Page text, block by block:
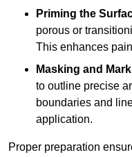
Priming the
porous or
This enhances
Masking and
to outline precise
boundaries and
application.
Proper preparation